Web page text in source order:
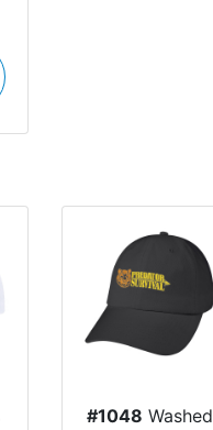
#1048 Washed